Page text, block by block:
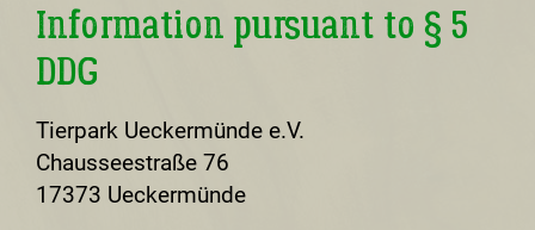
Information pursuant to § 5
DDG
Tierpark Ueckermünde e.V.
Chausseestraße 76
17373 Ueckermünde